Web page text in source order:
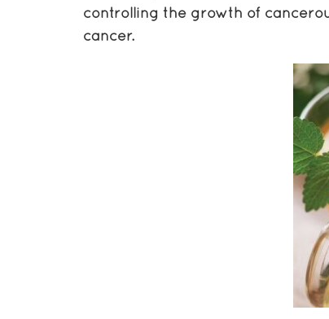
controlling the growth of
cancer.